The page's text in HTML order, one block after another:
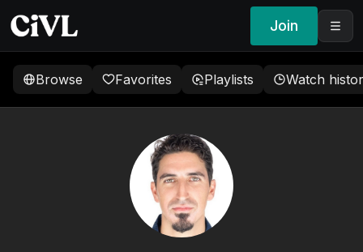
Join
Browse Favorites Playlists Watch